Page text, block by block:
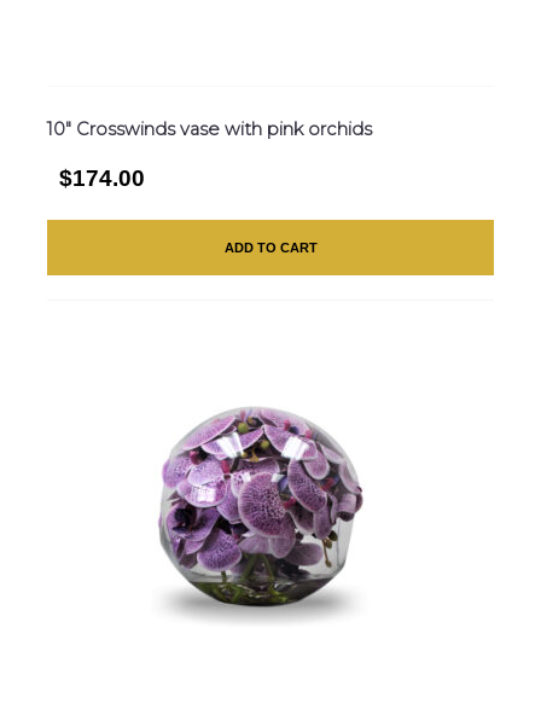
10″ Crosswinds vase with pink orchids
$174.00
ADD TO CART